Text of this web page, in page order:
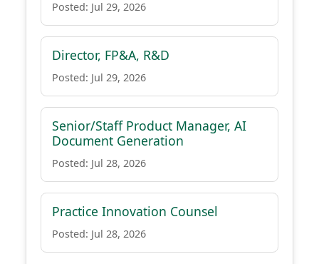
Posted: Jul 29, 2026
Director, FP&A, R&D
Posted: Jul 29, 2026
Senior/Staff Product Manager, AI
Document Generation
Posted: Jul 28, 2026
Practice Innovation Counsel
Posted: Jul 28, 2026